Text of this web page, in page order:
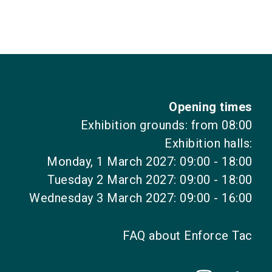
Opening times
Exhibition grounds: from 08:00
Exhibition halls:
Monday, 1 March 2027: 09:00 - 18:00
Tuesday 2 March 2027: 09:00 - 18:00
Wednesday 3 March 2027: 09:00 - 16:00
FAQ about Enforce Tac